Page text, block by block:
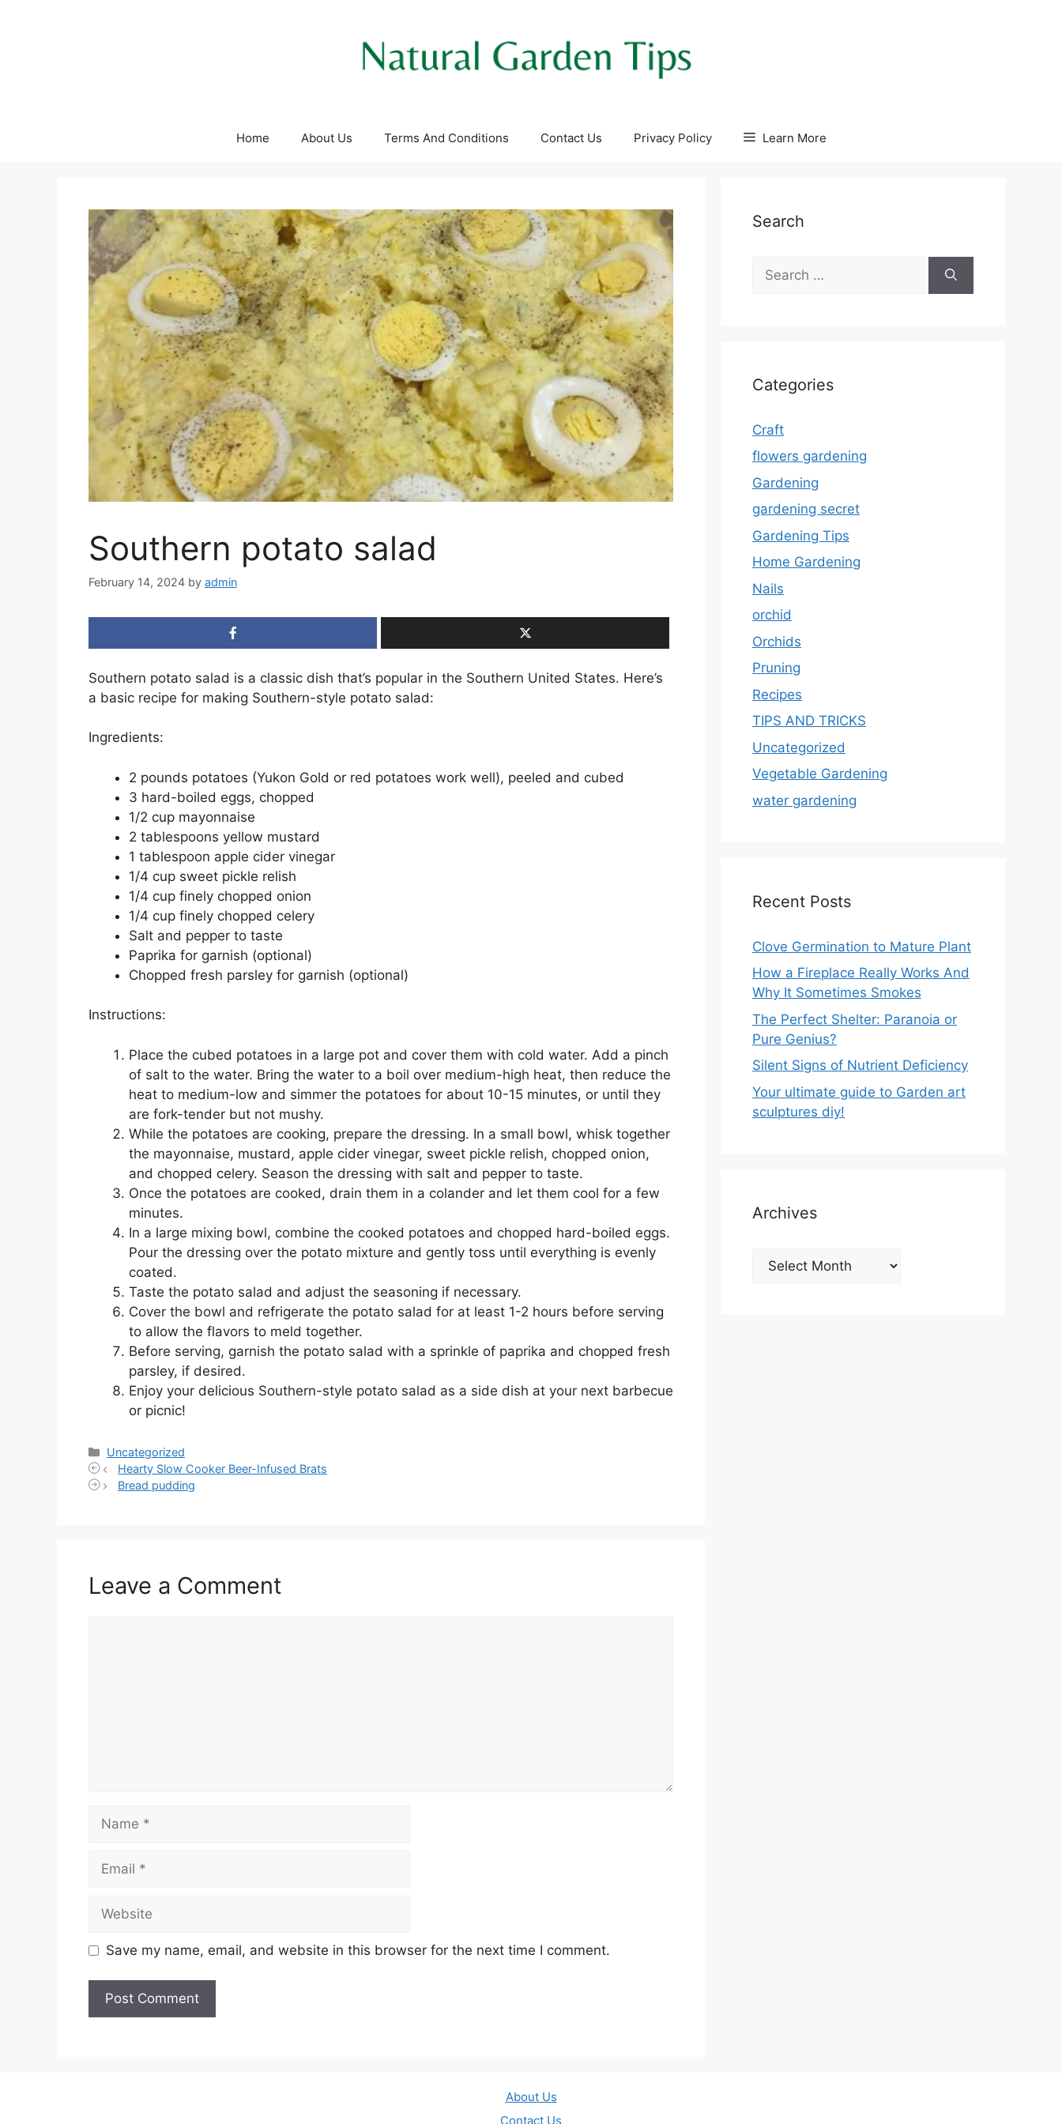
Home About Us Terms And Conditions Contact Us Privacy Policy Learn More
Southern potato salad
February 14, 2024 by admin
Southern potato salad is a classic dish that’s popular in the Southern United States. Here’s
a basic recipe for making Southern-style potato salad:
Ingredients:
2 pounds potatoes (Yukon Gold or red potatoes work well), peeled and cubed
3 hard-boiled eggs, chopped
1/2 cup mayonnaise
2 tablespoons yellow mustard
1 tablespoon apple cider vinegar
1/4 cup sweet pickle relish
1/4 cup finely chopped onion
1/4 cup finely chopped celery
Salt and pepper to taste
Paprika for garnish (optional)
Chopped fresh parsley for garnish (optional)
Instructions:
Place the cubed potatoes in a large pot and cover them with cold water. Add a pinch
of salt to the water. Bring the water to a boil over medium-high heat, then reduce the
heat to medium-low and simmer the potatoes for about 10-15 minutes, or until they
are fork-tender but not mushy.
While the potatoes are cooking, prepare the dressing. In a small bowl, whisk together
the mayonnaise, mustard, apple cider vinegar, sweet pickle relish, chopped onion,
and chopped celery. Season the dressing with salt and pepper to taste.
Once the potatoes are cooked, drain them in a colander and let them cool for a few
minutes.
In a large mixing bowl, combine the cooked potatoes and chopped hard-boiled eggs.
Pour the dressing over the potato mixture and gently toss until everything is evenly
coated.
Taste the potato salad and adjust the seasoning if necessary.
Cover the bowl and refrigerate the potato salad for at least 1-2 hours before serving
to allow the flavors to meld together.
Before serving, garnish the potato salad with a sprinkle of paprika and chopped fresh
parsley, if desired.
Enjoy your delicious Southern-style potato salad as a side dish at your next barbecue
or picnic!
Categories
Uncategorized
Hearty Slow Cooker Beer-Infused Brats
Bread pudding
Leave a Comment
Save my name, email, and website in this browser for the next time I comment.
Search
for:
Categories
Craft
flowers gardening
Gardening
gardening secret
Gardening Tips
Home Gardening
Nails
orchid
Orchids
Pruning
Recipes
TIPS AND TRICKS
Uncategorized
Vegetable Gardening
water gardening
Recent Posts
Clove Germination to Mature Plant
How a Fireplace Really Works And
Why It Sometimes Smokes
The Perfect Shelter: Paranoia or
Pure Genius?
Silent Signs of Nutrient Deficiency
Your ultimate guide to Garden art
sculptures diy!
Archives
Archives
About Us
Contact Us